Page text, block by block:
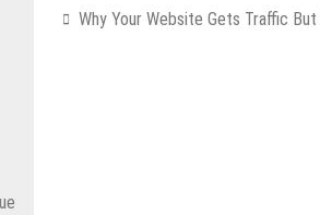
Why Your Website Gets Traffic